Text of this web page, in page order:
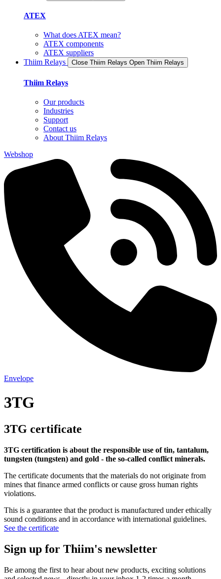
ATEX
What does ATEX mean?
ATEX components
ATEX suppliers
Thiim Relays
Close Thiim Relays​ Open Thiim Relays​
Thiim Relays
Our products
Industries
Support
Contact us
About Thiim Relays
Webshop
Envelope
3TG
3TG certificate
3TG certification is about the responsible use of tin, tantalum,
tungsten (tungsten) and gold - the so-called conflict minerals.
The certificate documents that the materials do not originate from
mines that finance armed conflicts or cause gross human rights
violations.
This is a guarantee that the product is manufactured under ethically
sound conditions and in accordance with international guidelines.
See the certificate
Sign up for Thiim's newsletter
Be among the first to hear about new products, exciting solutions